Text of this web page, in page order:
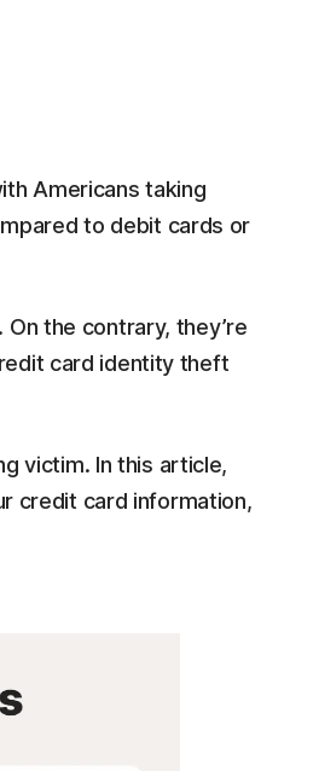
Americans taking
to debit cards or
the contrary, they’re
card identity theft
victim. In this article,
credit card information,